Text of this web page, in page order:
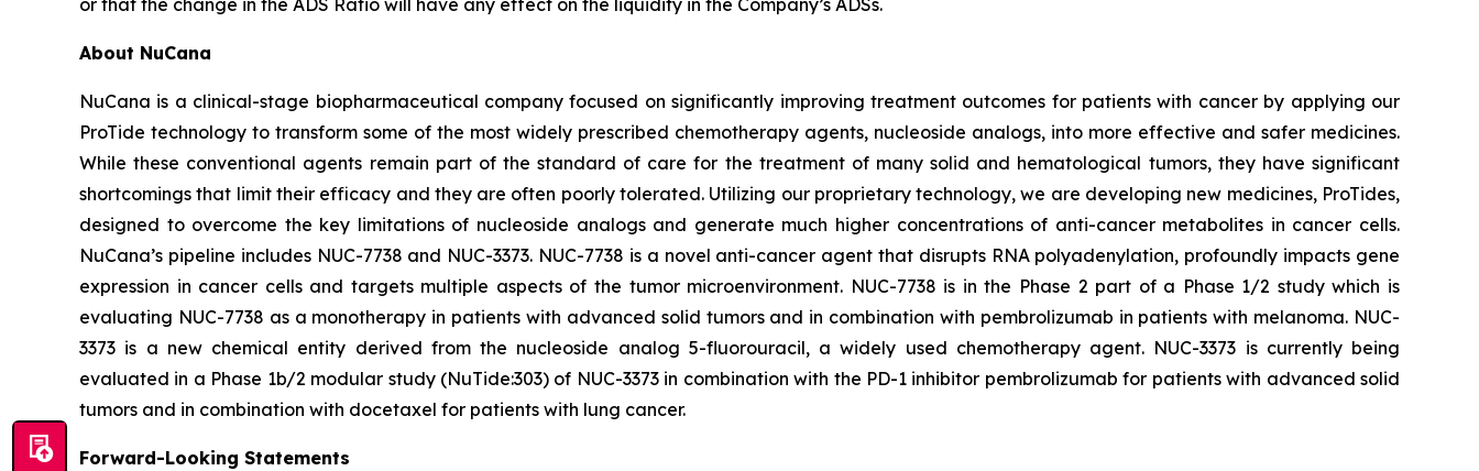
or that the change in the ADS Ratio will have any effect on the liquidity in the Company’s ADSs.
About NuCana
NuCana is a clinical-stage biopharmaceutical company focused on significantly improving treatment outcomes for patients with cancer by applying our
ProTide technology to transform some of the most widely prescribed chemotherapy agents, nucleoside analogs, into more effective and safer medicines.
While these conventional agents remain part of the standard of care for the treatment of many solid and hematological tumors, they have significant
shortcomings that limit their efficacy and they are often poorly tolerated. Utilizing our proprietary technology, we are developing new medicines, ProTides,
designed to overcome the key limitations of nucleoside analogs and generate much higher concentrations of anti-cancer metabolites in cancer cells.
NuCana’s pipeline includes NUC-7738 and NUC-3373. NUC-7738 is a novel anti-cancer agent that disrupts RNA polyadenylation, profoundly impacts gene
expression in cancer cells and targets multiple aspects of the tumor microenvironment. NUC-7738 is in the Phase 2 part of a Phase 1/2 study which is
evaluating NUC-7738 as a monotherapy in patients with advanced solid tumors and in combination with pembrolizumab in patients with melanoma. NUC-
3373 is a new chemical entity derived from the nucleoside analog 5-fluorouracil, a widely used chemotherapy agent. NUC-3373 is currently being
evaluated in a Phase 1b/2 modular study (NuTide:303) of NUC-3373 in combination with the PD-1 inhibitor pembrolizumab for patients with advanced solid
tumors and in combination with docetaxel for patients with lung cancer.
Forward-Looking Statements